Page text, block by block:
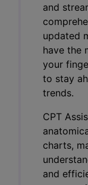
and
updated
have the
your
to stay
trends.
CPT
charts,
and